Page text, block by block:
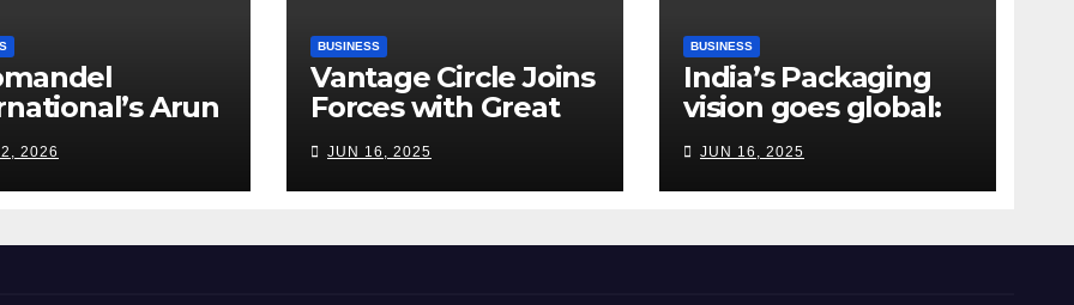
Arun
India’s
Sector
a Tightrope
Smart
2026
BUSINESS
Vantage Circle Joins
Forces with Great
Place To Work India
JUN 16, 2025
BUSINESS
India’s Packaging
vision goes global:
Hyderabad’s
Chakravarthi AVPS
delivers keynote at
in Bangkok
JUN 16, 2025